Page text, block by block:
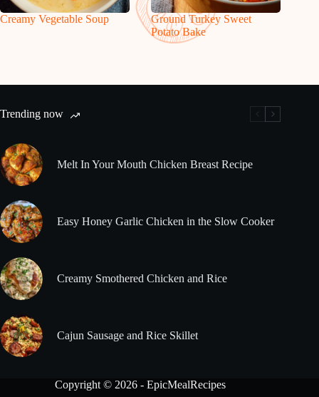
Creamy Vegetable Soup
Ground Turkey Sweet
Potato Bake
Trending now
Melt In Your Mouth Chicken Breast Recipe
Easy Honey Garlic Chicken in the Slow Cooker
Creamy Smothered Chicken and Rice
Cajun Sausage and Rice Skillet
Copyright © 2026 - EpicMealRecipes